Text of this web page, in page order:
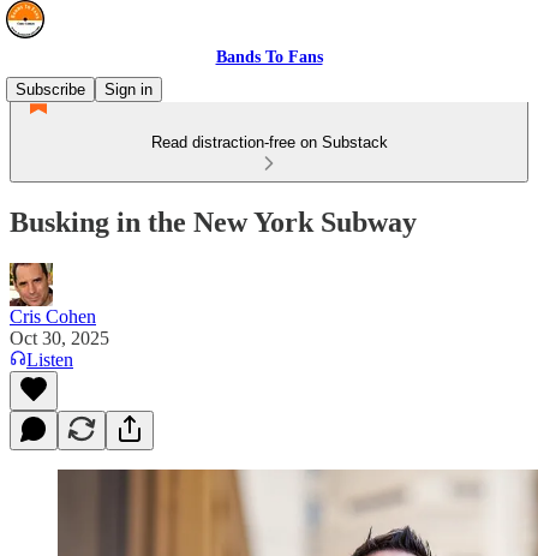
Bands To Fans
Subscribe
Sign in
Read distraction-free on Substack
Busking in the New York Subway
Cris Cohen
Oct 30, 2025
Listen